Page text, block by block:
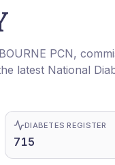
PCN,
latest National
DIABETES REGISTER
715